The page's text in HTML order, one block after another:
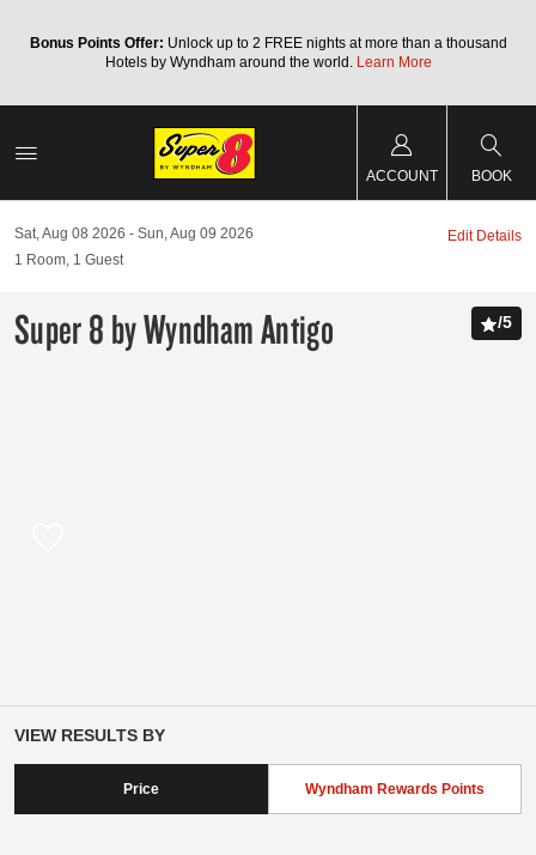
Bonus Points Offer: Unlock up to 2 FREE nights at more than a thousand
Hotels by Wyndham around the world. Learn More
ACCOUNT BOOK
Sat, Aug 08 2026
Sun, Aug 09 2026
1 Room, 1 Guest
Edit Details
Super 8 by Wyndham Antigo /5
VIEW RESULTS BY
Price Wyndham Rewards Points